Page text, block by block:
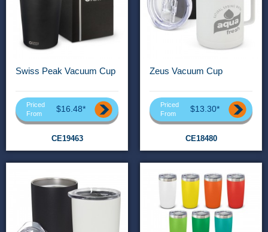
Swiss Peak Vacuum Cup
Priced
From
$16.48*
CE19463
Zeus Vacuum Cup
Priced
From
$13.30*
CE18480